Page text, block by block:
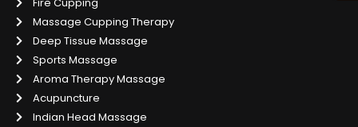
Massage Cupping Therapy
Deep Tissue Massage
Sports Massage
Aroma Therapy Massage
Acupuncture
Indian Head Massage